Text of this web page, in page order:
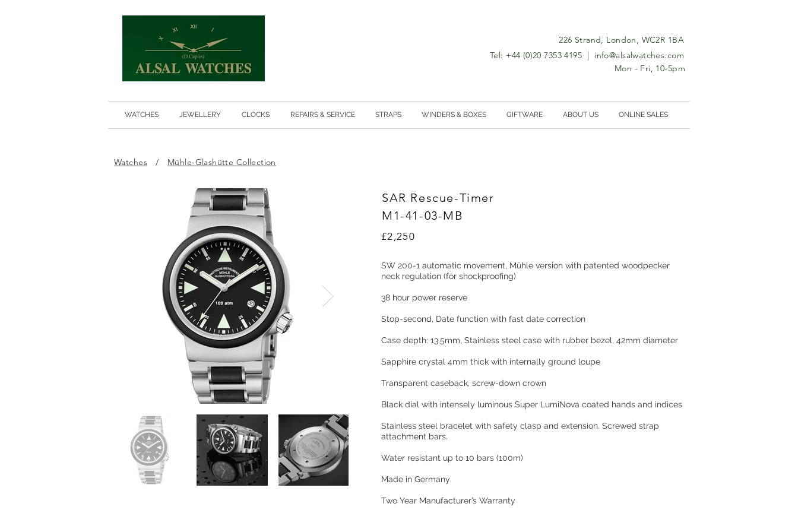
226 Strand, London, WC2R 1BA
Tel: +44 (0)20 7353 4195 | info@alsalwatches.com
Mon - Fri, 10-5pm
WATCHES JEWELLERY CLOCKS REPAIRS & SERVICE STRAPS WINDERS & BOXES GIFTWARE ABOUT US ONLINE SALES
Watches / Mühle-Glashütte Collection
SAR Rescue-Timer
M1-41-03-MB
£2,250
SW 200-1 automatic movement, Mühle version with patented woodpecker
neck regulation (for shockproofing)
38 hour power reserve
Stop-second, Date function with fast date correction
Case depth: 13.5mm, Stainless steel case with rubber bezel, 42mm diameter
Sapphire crystal 4mm thick with internally ground loupe
Transparent caseback, screw-down crown
Black dial with intensely luminous Super LumiNova coated hands and indices
Stainless steel bracelet with safety clasp and extension. Screwed strap
attachment bars.
Water resistant up to 10 bars (100m)
Made in Germany
Two Year Manufacturer’s Warranty